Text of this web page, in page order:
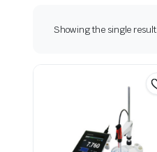
Showing the single result